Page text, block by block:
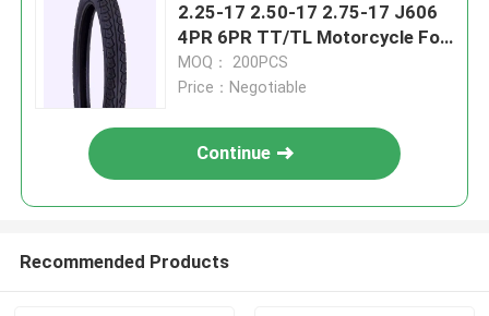
2.25-17 2.50-17 2.75-17 J606
4PR 6PR TT/TL Motorcycle For
Sport Bike
MOQ： 200PCS
Price：Negotiable
Continue
Recommended Products